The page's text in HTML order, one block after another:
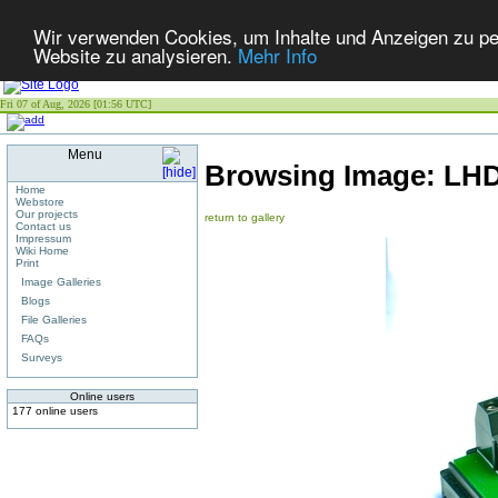
Wir verwenden Cookies, um Inhalte und Anzeigen zu
Website zu analysieren.Mehr Info
Fri 07 of Aug, 2026 [01:56 UTC]
Menu
Home
Webstore
Our projects
Contact us
Impressum
Wiki Home
Print
Image Galleries
Blogs
File Galleries
FAQs
Surveys
Online users
177 online users
Browsing Image:
return to gallery